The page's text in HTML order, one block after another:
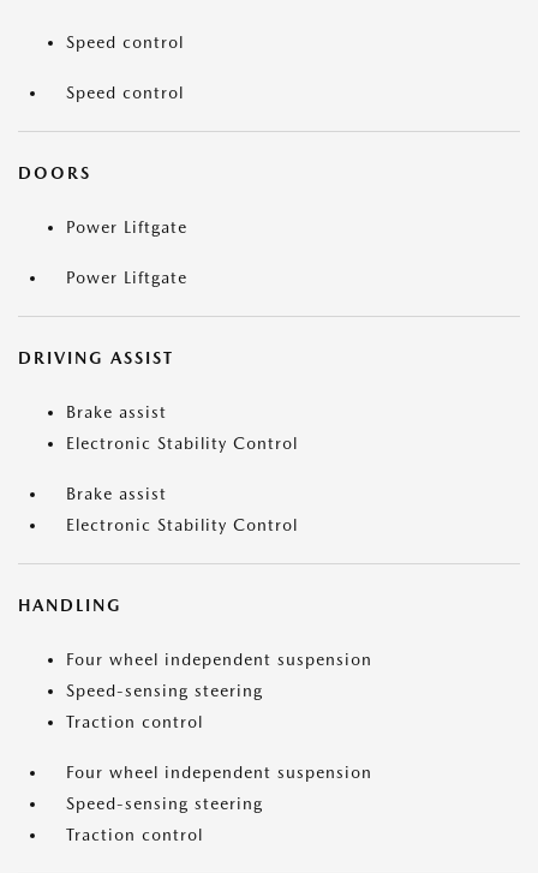
Speed control
Speed control
DOORS
Power Liftgate
Power Liftgate
DRIVING ASSIST
Brake assist
Electronic Stability Control
Brake assist
Electronic Stability Control
HANDLING
Four wheel independent suspension
Speed-sensing steering
Traction control
Four wheel independent suspension
Speed-sensing steering
Traction control